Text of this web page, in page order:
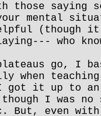
those saying
mental
(though
who
go, I
when
it up to an
I was
But, even